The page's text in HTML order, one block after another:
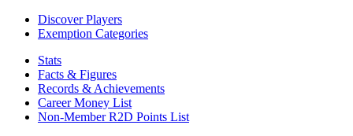
Discover Players
Exemption Categories
Stats
Facts & Figures
Records & Achievements
Career Money List
Non-Member R2D Points List